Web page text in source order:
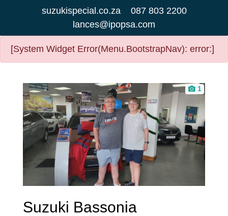
suzukispecial.co.za
087 803 2200
lances@ipopsa.com
[System Widget Error(Menu.BootstrapNav): error:]
1
Suzuki Bassonia